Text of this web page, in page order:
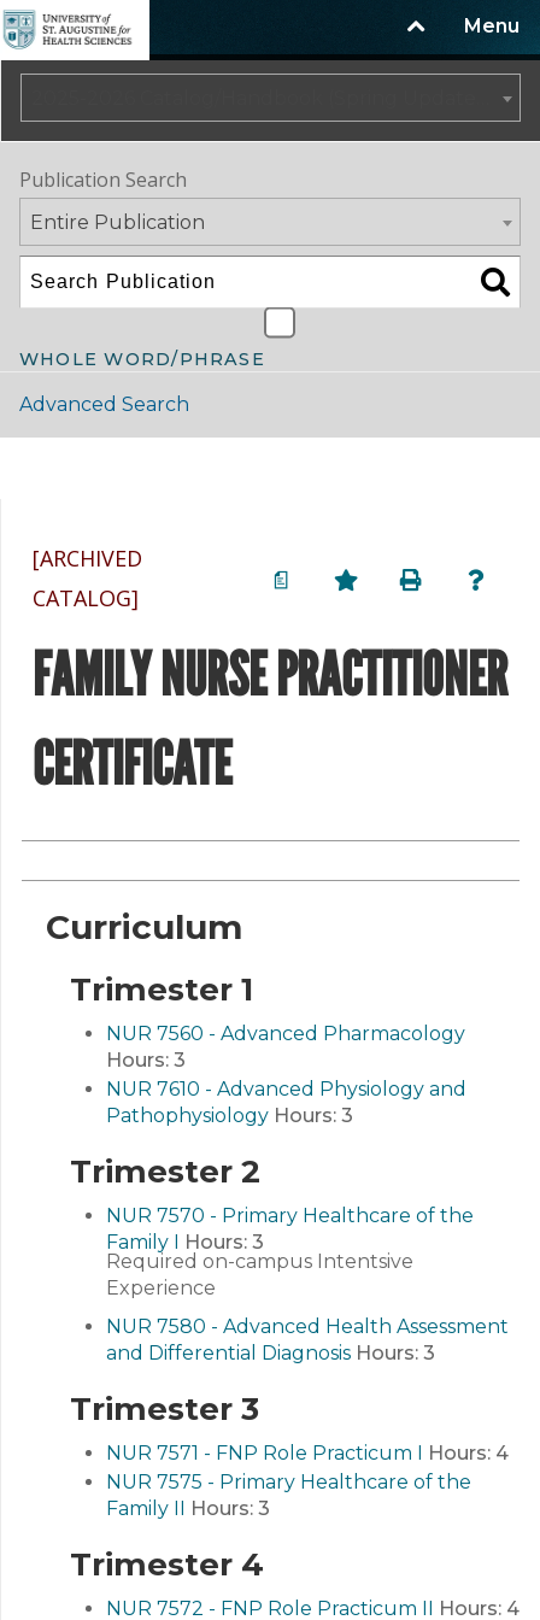
Menu
Publication Search
Entire Publication
WHOLE WORD/PHRASE
Advanced Search
a
[ARCHIVED
CATALOG]
FAMILY NURSE PRACTITIONER
CERTIFICATE
Curriculum
Trimester 1
NUR 7560 - Advanced Pharmacology
Hours: 3
NUR 7610 - Advanced Physiology and
Pathophysiology Hours: 3
Trimester 2
NUR 7570 - Primary Healthcare of the
Family I Hours: 3
Required on-campus Intentsive
Experience
NUR 7580 - Advanced Health Assessment
and Differential Diagnosis Hours: 3
Trimester 3
NUR 7571 - FNP Role Practicum I Hours: 4
NUR 7575 - Primary Healthcare of the
Family II Hours: 3
Trimester 4
NUR 7572 - FNP Role Practicum II Hours: 4